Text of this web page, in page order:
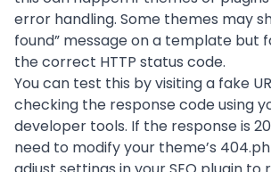
error handling. Some themes may
found” message on a template but
the correct HTTP status code.
You can test this by visiting a fake
checking the response code using
developer tools. If the response is
need to modify your theme’s